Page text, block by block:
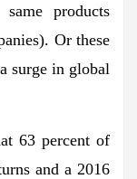
products
Or these
surge in global
63 percent of
and a 2016